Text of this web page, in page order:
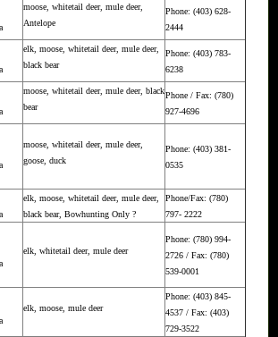
moose, whitetail deer, mule deer,
Antelope
Phone: (403) 628-
2444
elk, moose, whitetail deer, mule deer,
black bear
Phone: (403) 783-
6238
moose, whitetail deer, mule deer, black
bear
Phone / Fax: (780)
927-4696
moose, whitetail deer, mule deer,
goose, duck
Phone: (403) 381-
0535
elk, moose, whitetail deer, mule deer,
black bear, Bowhunting Only ?
Phone/Fax: (780)
797- 2222
elk, whitetail deer, mule deer
Phone: (780) 994-
2726 / Fax: (780)
539-0001
elk, moose, mule deer
Phone: (403) 845-
4537 / Fax: (403)
729-3522